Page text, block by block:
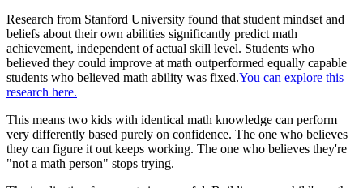
Research from Stanford University found that student mindset and
beliefs about their own abilities significantly predict math
achievement, independent of actual skill level. Students who
believed they could improve at math outperformed equally capable
students who believed math ability was fixed.You can explore this
research here.
This means two kids with identical math knowledge can perform
very differently based purely on confidence. The one who believes
they can figure it out keeps working. The one who believes they're
"not a math person" stops trying.